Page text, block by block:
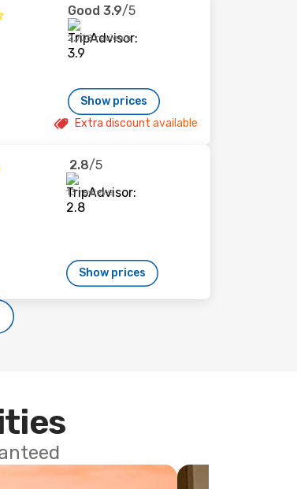
Good 3.9/5
2,708 reviews
Show prices
Extra discount available
2.8/5
13 reviews
Show prices